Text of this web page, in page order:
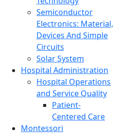
Semiconductor
Electronics: Material,
Devices And Simple
Circuits
Solar System
Hospital Administration
Hospital Operations
and Service Quality
Patient-
Centered Care
Montessori